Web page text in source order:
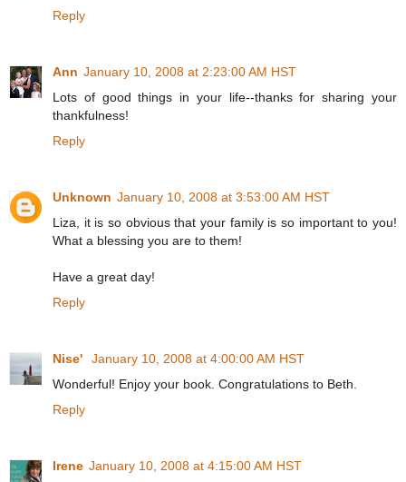
Reply
Ann January 10, 2008 at 2:23:00 AM HST
Lots of good things in your life--thanks for sharing your
thankfulness!
Reply
Unknown January 10, 2008 at 3:53:00 AM HST
Liza, it is so obvious that your family is so important to you!
What a blessing you are to them!
Have a great day!
Reply
Nise'
January 10, 2008 at 4:00:00 AM HST
Wonderful! Enjoy your book. Congratulations to Beth.
Reply
Irene January 10, 2008 at 4:15:00 AM HST